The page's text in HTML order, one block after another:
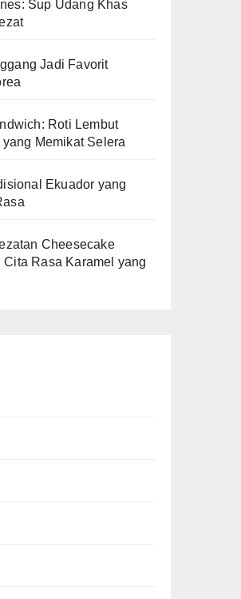
Sup Udang Khas
Jadi Favorit
Roti Lembut
Memikat Selera
Ekuador yang
Cheesecake
Rasa Karamel yang